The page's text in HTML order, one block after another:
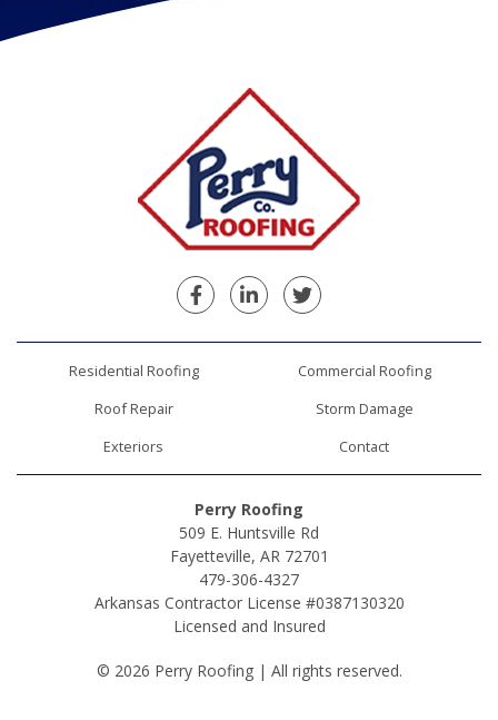
Facebook
LinkedinTwitter
Residential Roofing
Commercial Roofing
Roof Repair
Storm Damage
Exteriors
Contact
Perry Roofing
509 E. Huntsville Rd
Fayetteville, AR 72701
479-306-4327
Arkansas Contractor License #0387130320
Licensed and Insured
© 2026 Perry Roofing | All rights reserved.